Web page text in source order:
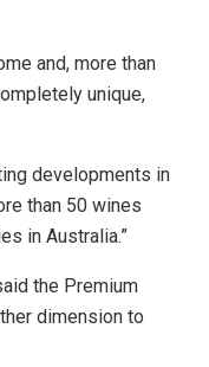
and, more than
unique,
developments in
than 50 wines
in Australia.”
the Premium
dimension to